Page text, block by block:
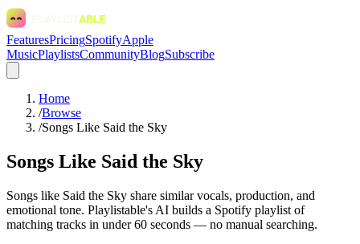
FeaturesPricingSpotifyApple
MusicPlaylistsCommunityBlogSubscribe
Home
/Browse
/Songs Like Said the Sky
Songs Like Said the Sky
Songs like Said the Sky share similar vocals, production, and
emotional tone. Playlistable's AI builds a Spotify playlist of
matching tracks in under 60 seconds — no manual searching.